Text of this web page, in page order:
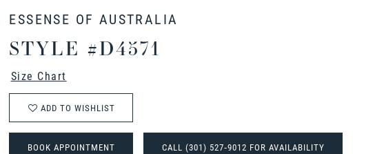
ESSENSE OF AUSTRALIA
STYLE #D4571
Size Chart
ADD TO WISHLIST
BOOK APPOINTMENT CALL (301) 527‑9012 FOR AVAILABILITY